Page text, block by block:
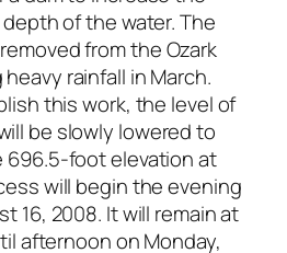
of the water. The
from the Ozark
rainfall in March.
this work, the level of
be slowly lowered to
696.5-foot elevation at
will begin the evening
16, 2008. It will remain at
afternoon on Monday,